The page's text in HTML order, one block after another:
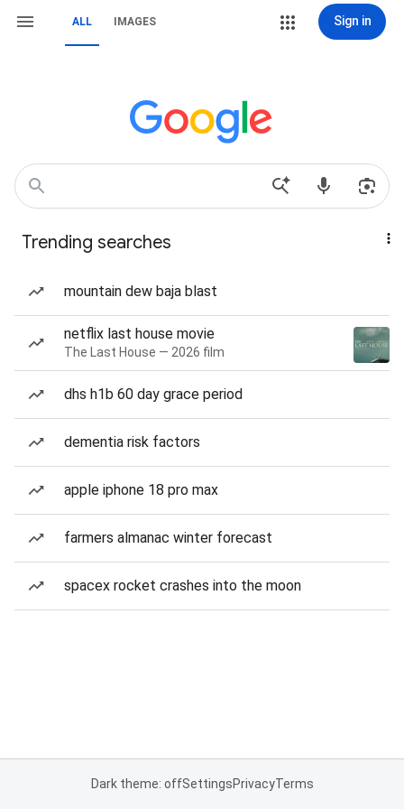
ALL IMAGES Sign in
Trending searches
mountain dew baja blast
netflix last house movie
The Last House — 2026 film
dhs h1b 60 day grace period
dementia risk factors
apple iphone 18 pro max
farmers almanac winter forecast
spacex rocket crashes into the moon
Dark theme: offSettingsPrivacyTerms